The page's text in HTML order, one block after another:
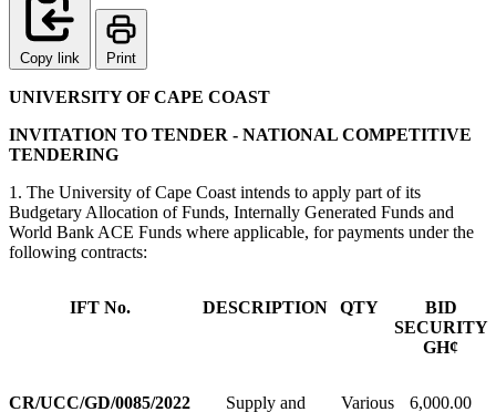
Copy link Print
UNIVERSITY OF CAPE COAST
INVITATION TO TENDER - NATIONAL COMPETITIVE
TENDERING
1. The University of Cape Coast intends to apply part of its
Budgetary Allocation of Funds, Internally Generated Funds and
World Bank ACE Funds where applicable, for payments under the
following contracts:
IFT No. DESCRIPTION QTY
BID
SECURITY
GH¢
CR/UCC/GD/0085/2022
Supply and
Various 6,000.00